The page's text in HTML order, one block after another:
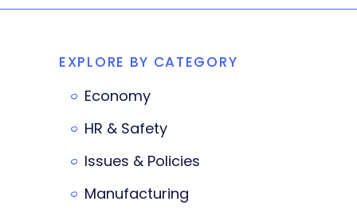
EXPLORE BY CATEGORY
Economy
HR & Safety
Issues & Policies
Manufacturing